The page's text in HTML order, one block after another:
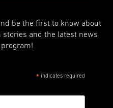
be the first to know about
stories and the latest news
* indicates required